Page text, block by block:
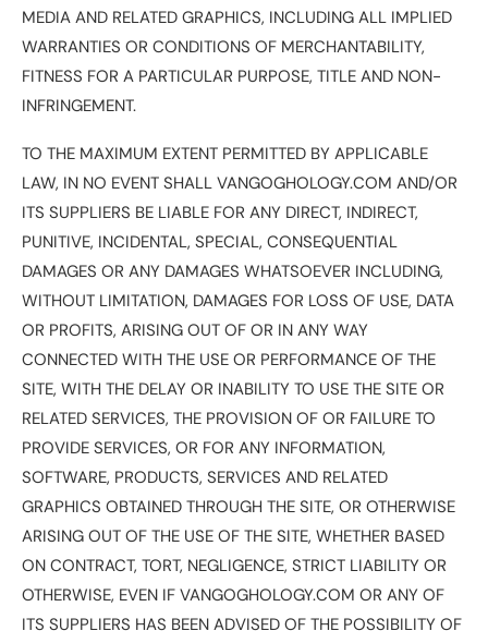
MEDIA AND RELATED GRAPHICS, INCLUDING ALL IMPLIED
WARRANTIES OR CONDITIONS OF MERCHANTABILITY,
FITNESS FOR A PARTICULAR PURPOSE, TITLE AND NON-
INFRINGEMENT.
TO THE MAXIMUM EXTENT PERMITTED BY APPLICABLE
LAW, IN NO EVENT SHALL VANGOGHOLOGY.COM AND/OR
ITS SUPPLIERS BE LIABLE FOR ANY DIRECT, INDIRECT,
PUNITIVE, INCIDENTAL, SPECIAL, CONSEQUENTIAL
DAMAGES OR ANY DAMAGES WHATSOEVER INCLUDING,
WITHOUT LIMITATION, DAMAGES FOR LOSS OF USE, DATA
OR PROFITS, ARISING OUT OF OR IN ANY WAY
CONNECTED WITH THE USE OR PERFORMANCE OF THE
SITE, WITH THE DELAY OR INABILITY TO USE THE SITE OR
RELATED SERVICES, THE PROVISION OF OR FAILURE TO
PROVIDE SERVICES, OR FOR ANY INFORMATION,
SOFTWARE, PRODUCTS, SERVICES AND RELATED
GRAPHICS OBTAINED THROUGH THE SITE, OR OTHERWISE
ARISING OUT OF THE USE OF THE SITE, WHETHER BASED
ON CONTRACT, TORT, NEGLIGENCE, STRICT LIABILITY OR
OTHERWISE, EVEN IF VANGOGHOLOGY.COM OR ANY OF
ITS SUPPLIERS HAS BEEN ADVISED OF THE POSSIBILITY OF